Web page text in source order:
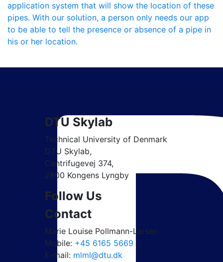
application system that will show the location of these
pipes. With our solution, a person only needs our app
to be able to tell the presence or absence of a pipe in
his or her location.
DTU Skylab
Technical University of Denmark
DTU Skylab,
Centrifugevej 374,
2800 Kongens Lyngby
Follow Us
Contact
Marie Louise Pollmann-Larsen
Mobile: +45 6165 5669
E-mail: mlml@dtu.dk